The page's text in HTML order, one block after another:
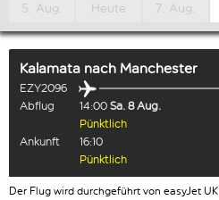
5. Aug. Heute 7. Aug.
Kalamata nach Manchester
EZY2096
Abflug
14:00 Sa. 8 Aug.
Pünktlich
Ankunft
16:10
Pünktlich
Der Flug wird durchgeführt von easyJet UK